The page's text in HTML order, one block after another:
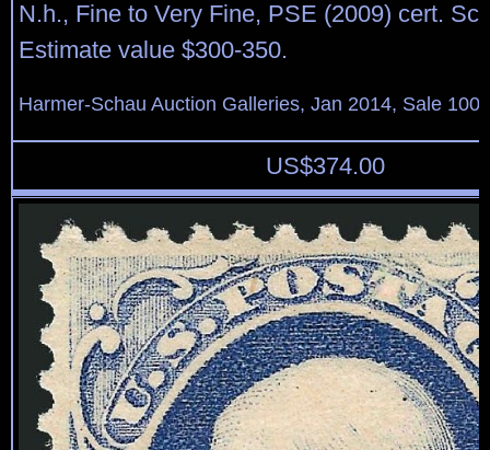
N.h., Fine to Very Fine, PSE (2009) cert.
Estimate value $300-350.
Harmer-Schau Auction Galleries, Jan 2014, Sale
US$374.00